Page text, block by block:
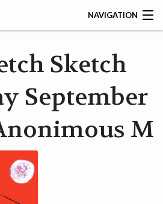
NAVIGATION
Sketch
September
M